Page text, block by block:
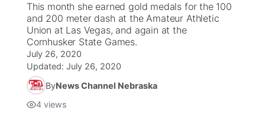
This month she earned gold medals for the 100
and 200 meter dash at the Amateur Athletic
Union at Las Vegas, and again at the
Cornhusker State Games.
July 26, 2020
Updated: July 26, 2020
ByNews Channel Nebraska
4 views